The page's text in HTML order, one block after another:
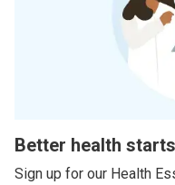
Better health
Sign up for our Health